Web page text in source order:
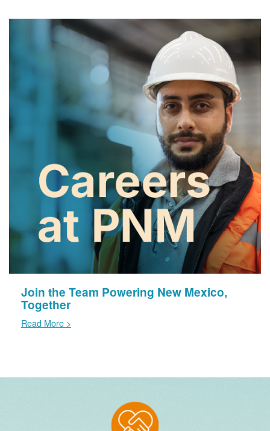
Join the Team Powering New Mexico,
Together
Read More >